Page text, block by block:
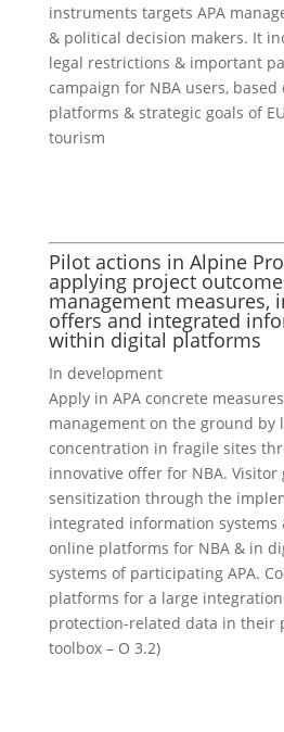
instruments targets APA
& political decision makers. It
legal restrictions & important
campaign for NBA users,
platforms & strategic goals of
tourism
Pilot actions in Alpine
applying project
management measures,
offers and integrated
within digital platforms
In development
Apply in APA concrete
management on the ground
concentration in fragile sites
innovative offer for NBA. Visitor
sensitization through the
integrated information systems
online platforms for NBA & in
systems of participating APA.
platforms for a large
protection-related data in their
toolbox – O 3.2)